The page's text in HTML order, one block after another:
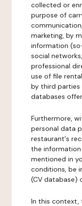
collected or
purpose of
marketing, by
information
social
professional
use of file
by third parties
databases
Furthermore,
personal data
restaurant's
the information
mentioned in
conditions, be
(CV database)
In this context,